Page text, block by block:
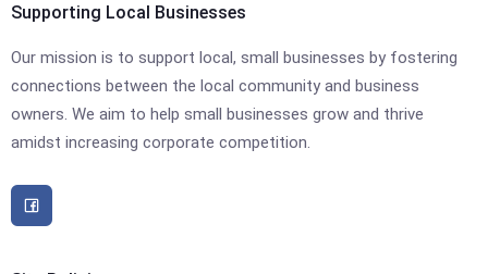
Supporting Local Businesses
Our mission is to support local, small businesses by fostering
connections between the local community and business
owners. We aim to help small businesses grow and thrive
amidst increasing corporate competition.